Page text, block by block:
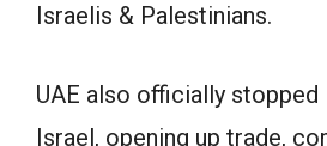
Israelis & Palestinians.
UAE also officially
Israel, opening up trade,